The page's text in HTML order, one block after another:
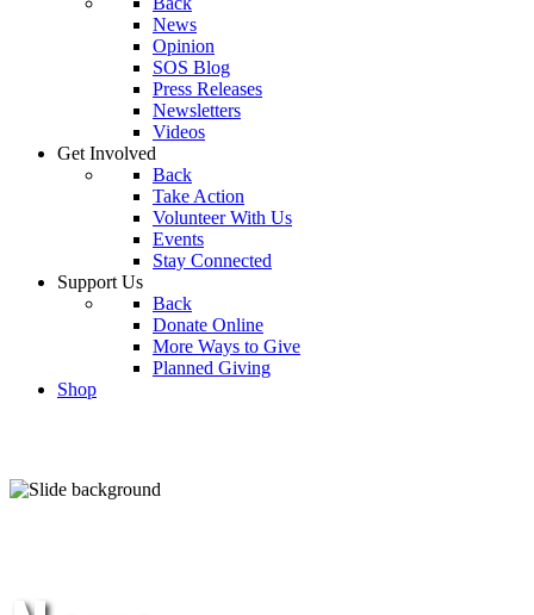
News
Opinion
SOS Blog
Press Releases
Newsletters
Videos
Get Involved
Back
Take Action
Volunteer With Us
Events
Stay Connected
Support Us
Back
Donate Online
More Ways to Give
Planned Giving
Shop